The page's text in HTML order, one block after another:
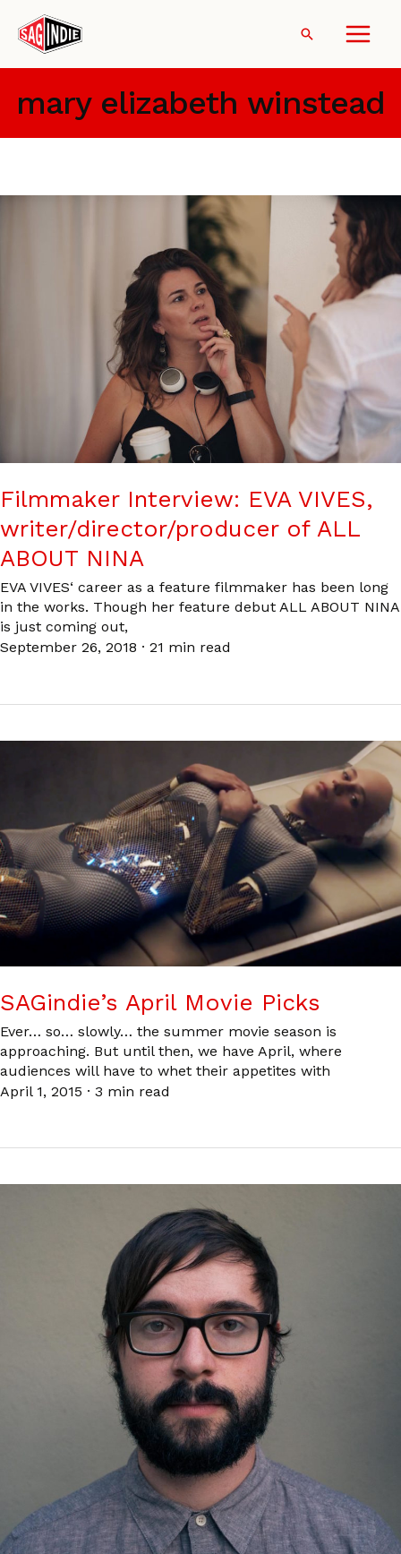
content
Search
mary elizabeth winstead
Filmmaker Interview: EVA VIVES,
writer/director/producer of ALL
ABOUT NINA
EVA VIVES‘ career as a feature filmmaker has been long
in the works. Though her feature debut ALL ABOUT NINA
is just coming out,
September 26, 2018 · 21 min read
SAGindie’s April Movie Picks
Ever… so… slowly… the summer movie season is
approaching. But until then, we have April, where
audiences will have to whet their appetites with
April 1, 2015 · 3 min read